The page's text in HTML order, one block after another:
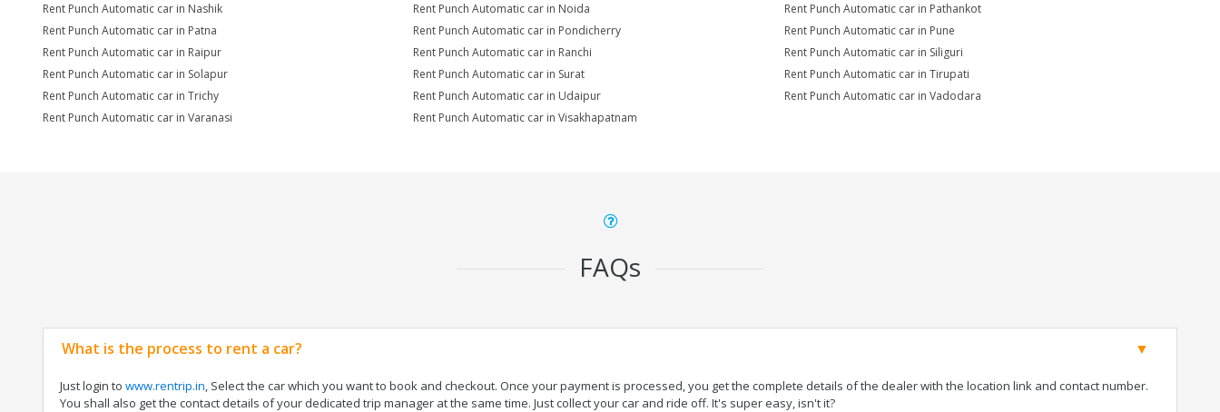
Rent Punch Automatic car in Nashik
Rent Punch Automatic car in Noida
Rent Punch Automatic car in Pathankot
Rent Punch Automatic car in Patna
Rent Punch Automatic car in Pondicherry
Rent Punch Automatic car in Pune
Rent Punch Automatic car in Raipur
Rent Punch Automatic car in Ranchi
Rent Punch Automatic car in Siliguri
Rent Punch Automatic car in Solapur
Rent Punch Automatic car in Surat
Rent Punch Automatic car in Tirupati
Rent Punch Automatic car in Trichy
Rent Punch Automatic car in Udaipur
Rent Punch Automatic car in Vadodara
Rent Punch Automatic car in Varanasi
Rent Punch Automatic car in Visakhapatnam
FAQs
What is the process to rent a car?
Just login to www.rentrip.in, Select the car which you want to book and checkout. Once your payment is processed, you get the complete details of the dealer with the location link and contact number.
You shall also get the contact details of your dedicated trip manager at the same time. Just collect your car and ride off. It's super easy, isn't it?